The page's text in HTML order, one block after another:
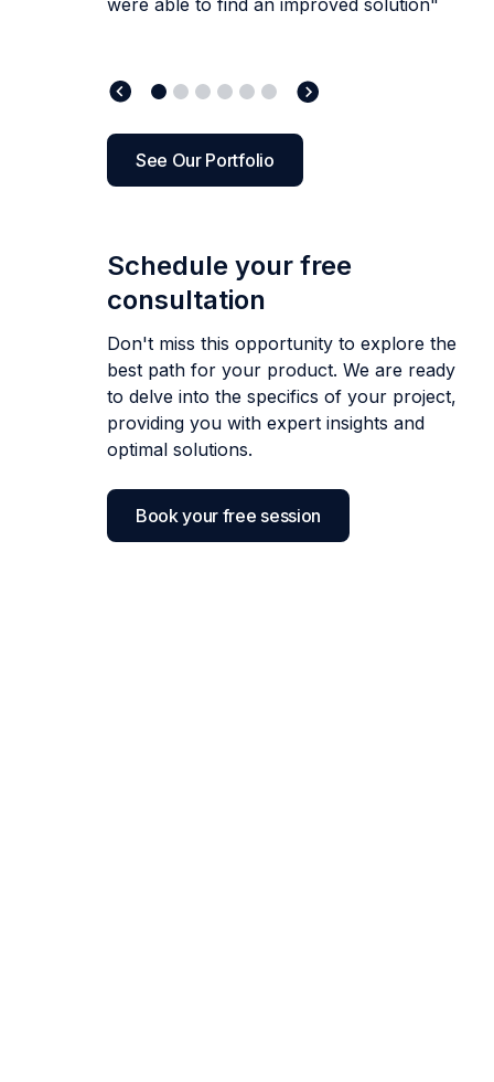
were able to find an improved solution"
them to entrepreneursand established
step to everyone who wants to gain more
who needs design or development work to
to collaborate with, and delivers great
See Our Portfolio
Schedule your free
consultation
Don't miss this opportunity to explore the
best path for your product. We are ready
to delve into the specifics of your project,
providing you with expert insights and
optimal solutions.
Book your free session